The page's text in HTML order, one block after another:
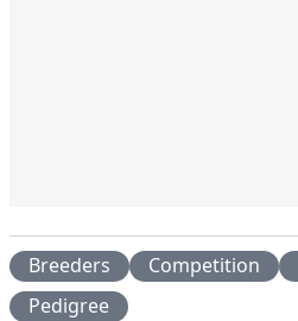
Breeders Competition
Pedigree